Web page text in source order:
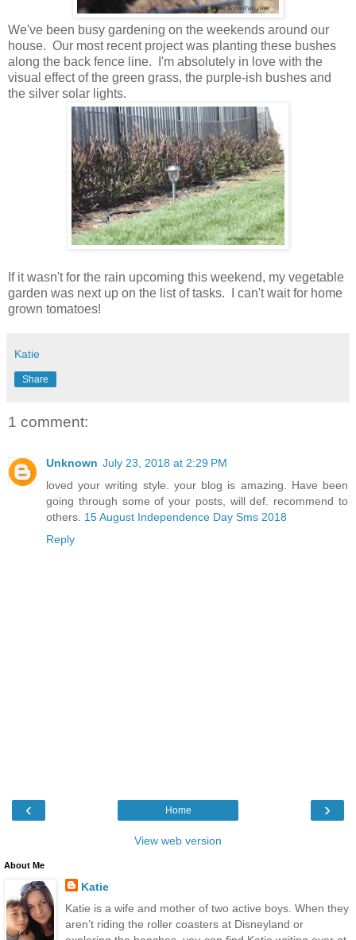
We've been busy gardening on the weekends around our
house. Our most recent project was planting these bushes
along the back fence line. I'm absolutely in love with the
visual effect of the green grass, the purple-ish bushes and
the silver solar lights.
If it wasn't for the rain upcoming this weekend, my vegetable
garden was next up on the list of tasks. I can't wait for home
grown tomatoes!
Katie
Share
1 comment:
Unknown July 23, 2018 at 2:29 PM
loved your writing style. your blog is amazing. Have been
going through some of your posts, will def. recommend to
others. 15 August Independence Day Sms 2018
Reply
‹ ›
Home
View web version
About Me
Katie
Katie is a wife and mother of two active boys. When they
aren’t riding the roller coasters at Disneyland or